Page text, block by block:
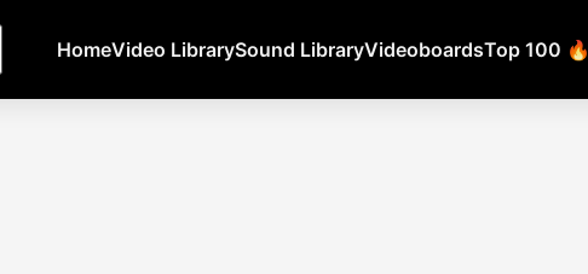
HomeVideo LibrarySound LibraryVideoboardsTop 100 🔥